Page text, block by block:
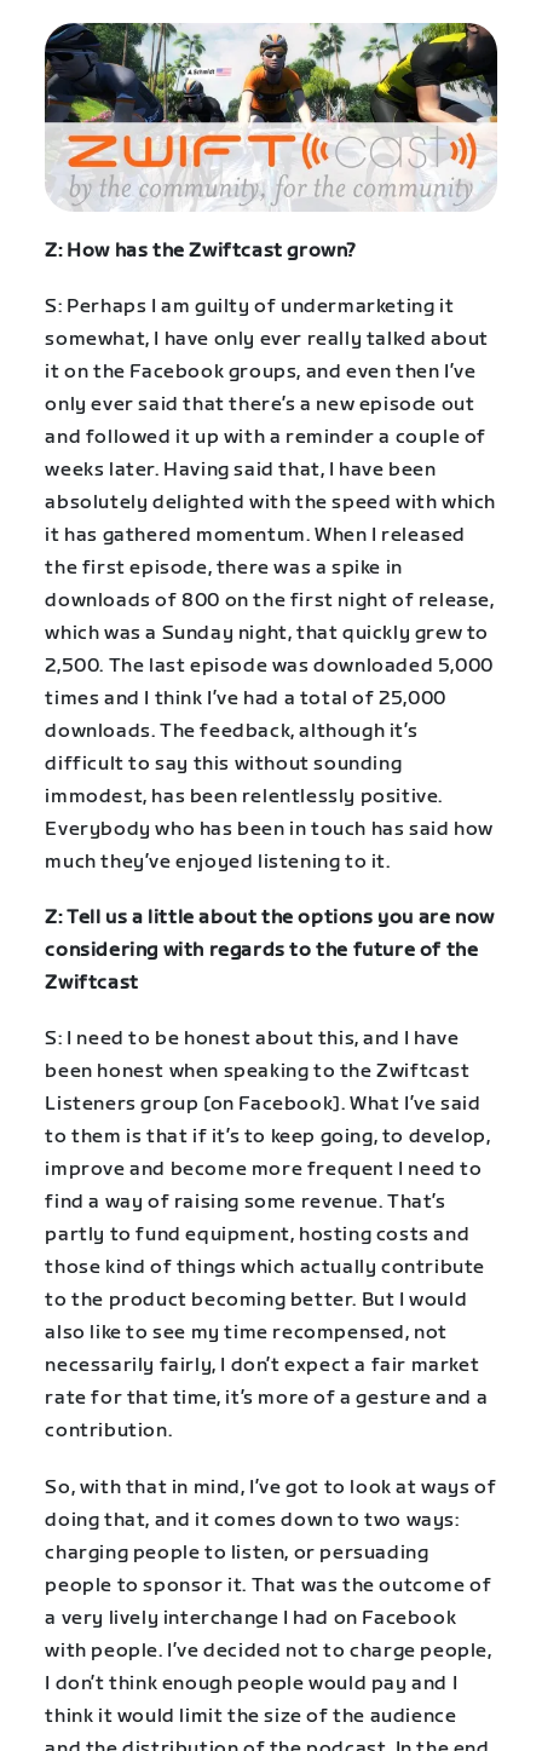
Z: How has the Zwiftcast grown?
S: Perhaps I am guilty of undermarketing it
somewhat, I have only ever really talked about
it on the Facebook groups, and even then I’ve
only ever said that there’s a new episode out
and followed it up with a reminder a couple of
weeks later. Having said that, I have been
absolutely delighted with the speed with which
it has gathered momentum. When I released
the first episode, there was a spike in
downloads of 800 on the first night of release,
which was a Sunday night, that quickly grew to
2,500. The last episode was downloaded 5,000
times and I think I’ve had a total of 25,000
downloads. The feedback, although it’s
difficult to say this without sounding
immodest, has been relentlessly positive.
Everybody who has been in touch has said how
much they’ve enjoyed listening to it.
Z: Tell us a little about the options you are now
considering with regards to the future of the
Zwiftcast
S: I need to be honest about this, and I have
been honest when speaking to the Zwiftcast
Listeners group [on Facebook]. What I’ve said
to them is that if it’s to keep going, to develop,
improve and become more frequent I need to
find a way of raising some revenue. That’s
partly to fund equipment, hosting costs and
those kind of things which actually contribute
to the product becoming better. But I would
also like to see my time recompensed, not
necessarily fairly, I don’t expect a fair market
rate for that time, it’s more of a gesture and a
contribution.
So, with that in mind, I’ve got to look at ways of
doing that, and it comes down to two ways:
charging people to listen, or persuading
people to sponsor it. That was the outcome of
a very lively interchange I had on Facebook
with people. I’ve decided not to charge people,
I don’t think enough people would pay and I
think it would limit the size of the audience